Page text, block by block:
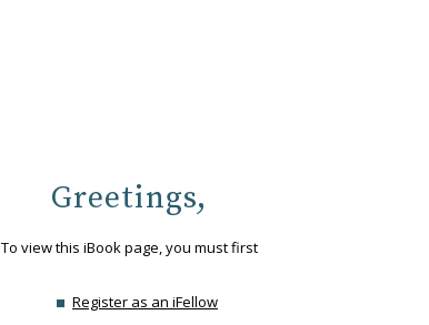
Greetings,
To view this iBook page, you must first
Register as an iFellow